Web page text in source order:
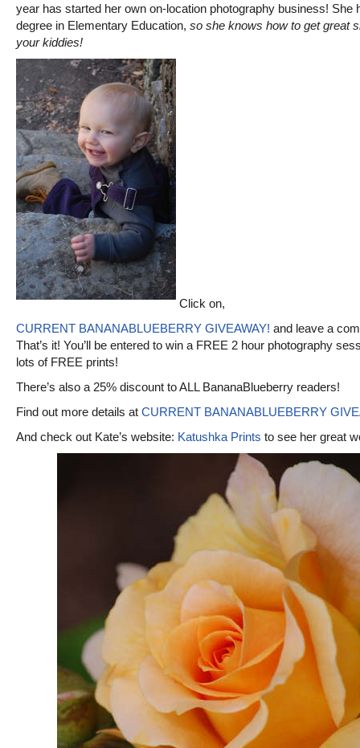
year has started her own on-location photography business! She
degree in Elementary Education, so she knows how to get great
your kiddies!
Click on,
CURRENT BANANABLUEBERRY GIVEAWAY! and leave a
That’s it! You’ll be entered to win a FREE 2 hour photography
lots of FREE prints!
There’s also a 25% discount to ALL BananaBlueberry readers!
Find out more details at CURRENT BANANABLUEBERRY
And check out Kate’s website: Katushka Prints to see her great